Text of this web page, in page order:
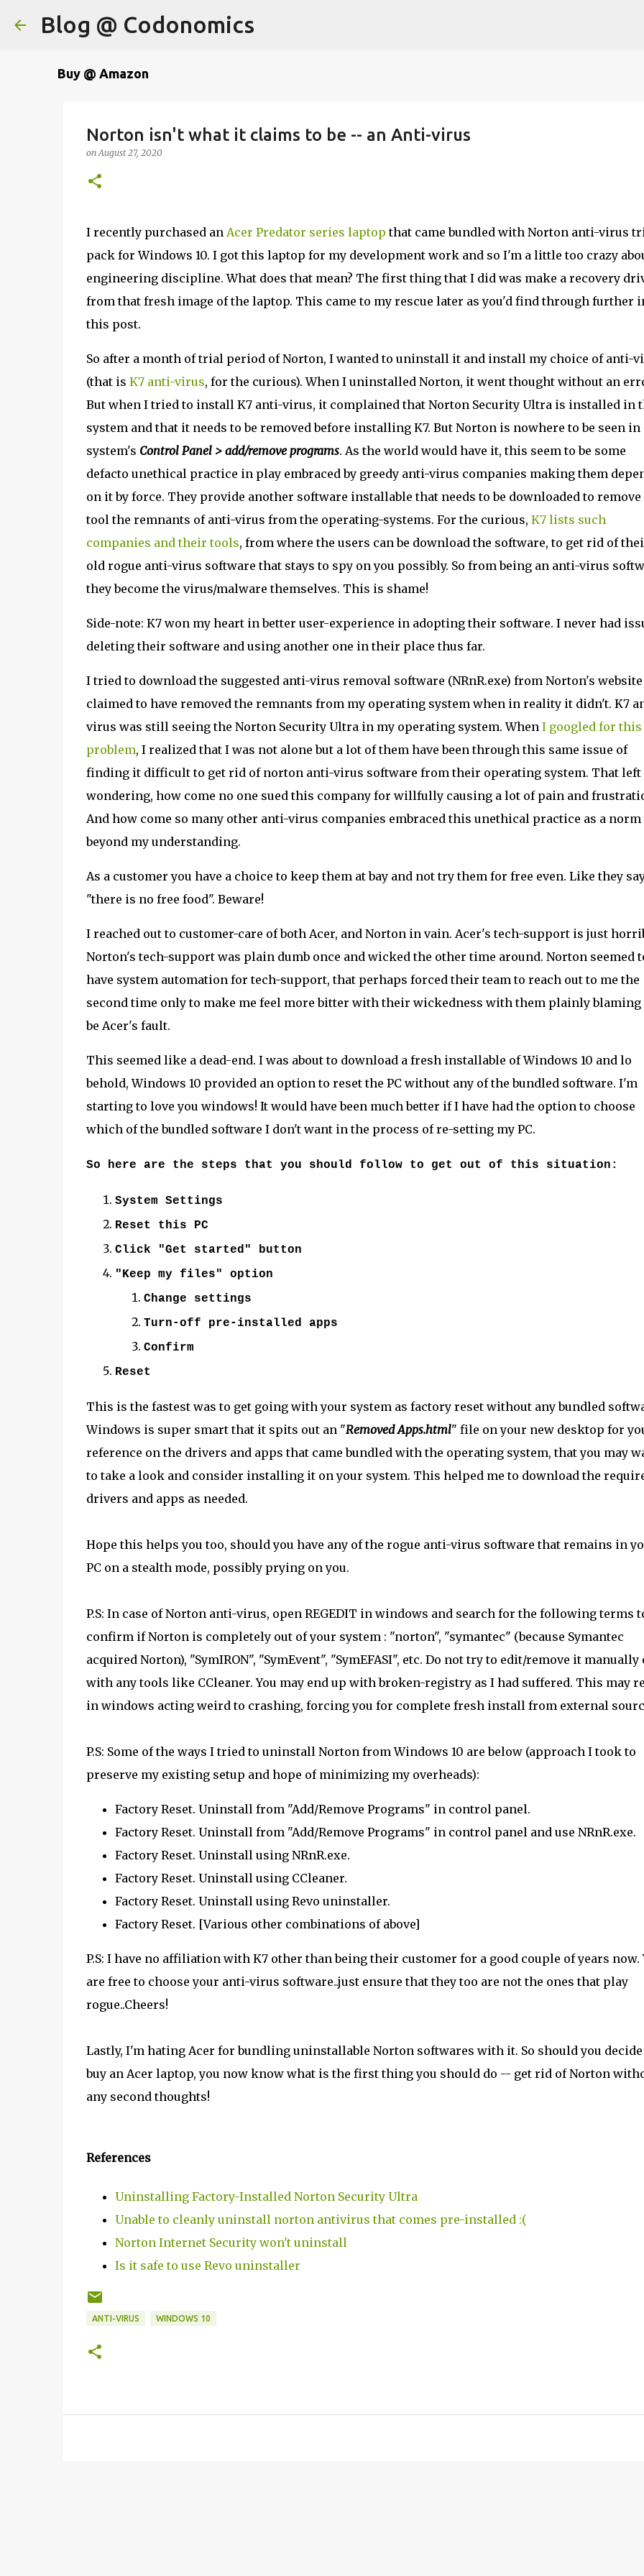
Blog @ Codonomics
Buy @ Amazon
Norton isn't what it claims to be -- an Anti-virus
onAugust 27, 2020
I recently purchased an Acer Predator series laptop that came bundled with Norton anti-virus
pack for Windows 10. I got this laptop for my development work and so I'm a little too crazy
engineering discipline. What does that mean? The first thing that I did was make a recovery
from that fresh image of the laptop. This came to my rescue later as you'd find through further
this post.
So after a month of trial period of Norton, I wanted to uninstall it and install my choice of anti-
(that is K7 anti-virus, for the curious). When I uninstalled Norton, it went thought without an
But when I tried to install K7 anti-virus, it complained that Norton Security Ultra is installed in
system and that it needs to be removed before installing K7. But Norton is nowhere to be seen in
system's Control Panel > add/remove programs. As the world would have it, this seem to be some
defacto unethical practice in play embraced by greedy anti-virus companies making them
on it by force. They provide another software installable that needs to be downloaded to remove
tool the remnants of anti-virus from the operating-systems. For the curious, K7 lists such
companies and their tools, from where the users can be download the software, to get rid of
old rogue anti-virus software that stays to spy on you possibly. So from being an anti-virus
they become the virus/malware themselves. This is shame!
Side-note: K7 won my heart in better user-experience in adopting their software. I never had
deleting their software and using another one in their place thus far.
I tried to download the suggested anti-virus removal software (NRnR.exe) from Norton's
claimed to have removed the remnants from my operating system when in reality it didn't. K7
virus was still seeing the Norton Security Ultra in my operating system. When I googled for this
problem, I realized that I was not alone but a lot of them have been through this same issue of
finding it difficult to get rid of norton anti-virus software from their operating system. That left
wondering, how come no one sued this company for willfully causing a lot of pain and
And how come so many other anti-virus companies embraced this unethical practice as a norm
beyond my understanding.
As a customer you have a choice to keep them at bay and not try them for free even. Like they
"there is no free food". Beware!
I reached out to customer-care of both Acer, and Norton in vain. Acer's tech-support is just
Norton's tech-support was plain dumb once and wicked the other time around. Norton seemed
have system automation for tech-support, that perhaps forced their team to reach out to me the
second time only to make me feel more bitter with their wickedness with them plainly blaming
be Acer's fault.
This seemed like a dead-end. I was about to download a fresh installable of Windows 10 and lo
behold, Windows 10 provided an option to reset the PC without any of the bundled software. I'm
starting to love you windows! It would have been much better if I have had the option to choose
which of the bundled software I don't want in the process of re-setting my PC.
So here are the steps that you should follow to get out of this situation:
System Settings
Reset this PC
Click "Get started" button
"Keep my files" option
Change settings
Turn-off pre-installed apps
Confirm
Reset
This is the fastest was to get going with your system as factory reset without any bundled
Windows is super smart that it spits out an "Removed Apps.html" file on your new desktop for
reference on the drivers and apps that came bundled with the operating system, that you may
to take a look and consider installing it on your system. This helped me to download the
drivers and apps as needed.
Hope this helps you too, should you have any of the rogue anti-virus software that remains in
PC on a stealth mode, possibly prying on you.
P.S: In case of Norton anti-virus, open REGEDIT in windows and search for the following terms
confirm if Norton is completely out of your system : "norton", "symantec" (because Symantec
acquired Norton), "SymIRON", "SymEvent", "SymEFASI", etc. Do not try to edit/remove it manually
with any tools like CCleaner. You may end up with broken-registry as I had suffered. This may
in windows acting weird to crashing, forcing you for complete fresh install from external
P.S: Some of the ways I tried to uninstall Norton from Windows 10 are below (approach I took to
preserve my existing setup and hope of minimizing my overheads):
Factory Reset. Uninstall from "Add/Remove Programs" in control panel.
Factory Reset. Uninstall from "Add/Remove Programs" in control panel and use NRnR.exe.
Factory Reset. Uninstall using NRnR.exe.
Factory Reset. Uninstall using CCleaner.
Factory Reset. Uninstall using Revo uninstaller.
Factory Reset. [Various other combinations of above]
P.S: I have no affiliation with K7 other than being their customer for a good couple of years now.
are free to choose your anti-virus software..just ensure that they too are not the ones that play
rogue..Cheers!
Lastly, I'm hating Acer for bundling uninstallable Norton softwares with it. So should you
buy an Acer laptop, you now know what is the first thing you should do -- get rid of Norton
any second thoughts!
References
Uninstalling Factory-Installed Norton Security Ultra
Unable to cleanly uninstall norton antivirus that comes pre-installed :(
Norton Internet Security won't uninstall
Is it safe to use Revo uninstaller
ANTI-VIRUS WINDOWS 10